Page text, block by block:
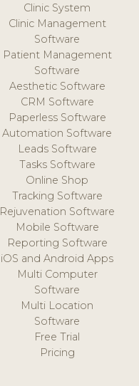
Clinic System
Clinic Management
Software
Patient Management
Software
Aesthetic Software
CRM Software
Paperless Software
Automation Software
Leads Software
Tasks Software
Online Shop
Tracking Software
Rejuvenation Software
Mobile Software
Reporting Software
iOS and Android Apps
Multi Computer
Software
Multi Location
Software
Free Trial
Pricing